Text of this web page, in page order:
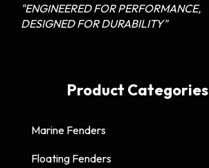
"ENGINEERED FOR PERFORMANCE,
DESIGNED FOR DURABILITY"
Product Categories
Marine Fenders
Floating Fenders